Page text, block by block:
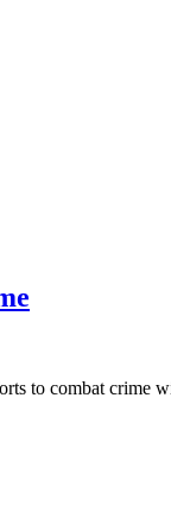
to combat crime